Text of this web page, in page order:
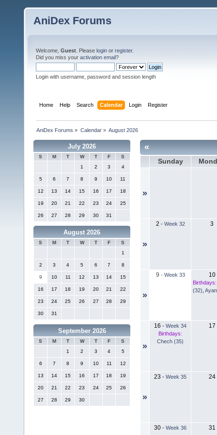
AniDex Forums
Welcome, Guest . Please login or register.
Did you miss your activation email?
Login with username, password and session length
Home Help Search Calendar Login Register
AniDex Forums » Calendar» August 2026
July 2026
S M T W T F
S
1
2 3 4
5 6 7 8 9 10 11
12 13 14 15 16 17 18
19 20 21 22 23 24 25
26 27 28 29 30 31
August 2026
S M T W T F
S
1
2 3 4 5 6 7 8
9 10 11 12 13 14 15
16 17 18 19 20 21 22
23 24 25 26 27 28 29
30 31
September 2026
S M T W T F
S
1
2 3 4 5
6 7 8 9 10 11 12
13 14 15 16 17 18 19
20 21 22 23 24 25 26
27 28 29 30
«
Sunday
»
»
2 - Week 32 3
»
9 - Week 33 10
Birthdays:
(32)
»
16 - Week 34
Birthdays:
Chech (35)
17
»
23 - Week 35 24
30 - Week 36 31